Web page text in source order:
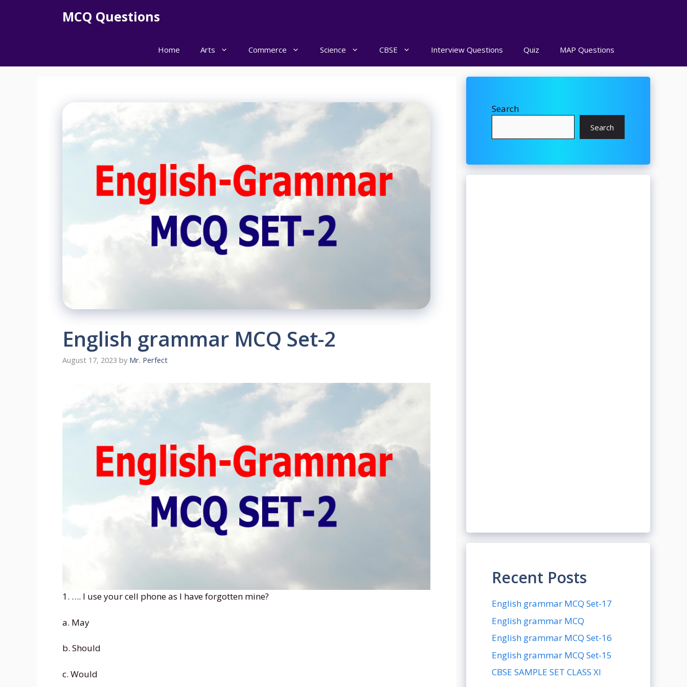
MCQ Questions
Home Arts Commerce Science CBSE Interview Questions Quiz MAP Questions
English grammar MCQ Set-2
August 17, 2023 by Mr. Perfect
1. …. I use your cell phone as I have forgotten mine?
a. May
b. Should
c. Would
Search
Search
Recent Posts
English grammar MCQ Set-17
English grammar MCQ
English grammar MCQ Set-16
English grammar MCQ Set-15
CBSE SAMPLE SET CLASS XI